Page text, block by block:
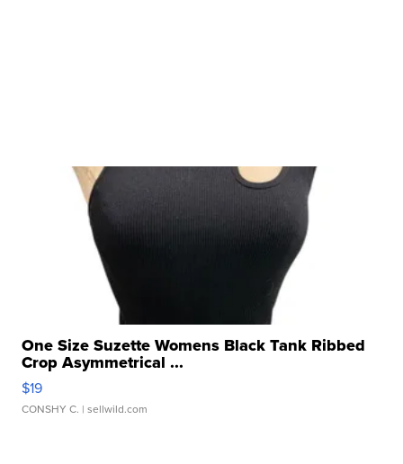
One Size Suzette Womens Black Tank Ribbed
Crop Asymmetrical ...
$19
CONSHY C. | sellwild.com